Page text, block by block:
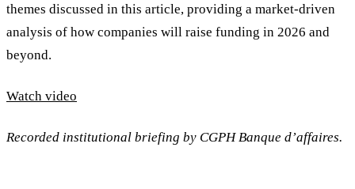
themes discussed in this article, providing a market-driven
analysis of how companies will raise funding in 2026 and
beyond.
Watch video
Recorded institutional briefing by CGPH Banque d’affaires.